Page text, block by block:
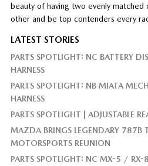
beauty of having two evenly matched
other and be top contenders every
LATEST STORIES
PARTS SPOTLIGHT: NC BATTERY
HARNESS
PARTS SPOTLIGHT: NB MIATA
HARNESS
PARTS SPOTLIGHT | ADJUSTABLE
MAZDA BRINGS LEGENDARY 787B
MOTORSPORTS REUNION
PARTS SPOTLIGHT: NC MX-5 / RX-